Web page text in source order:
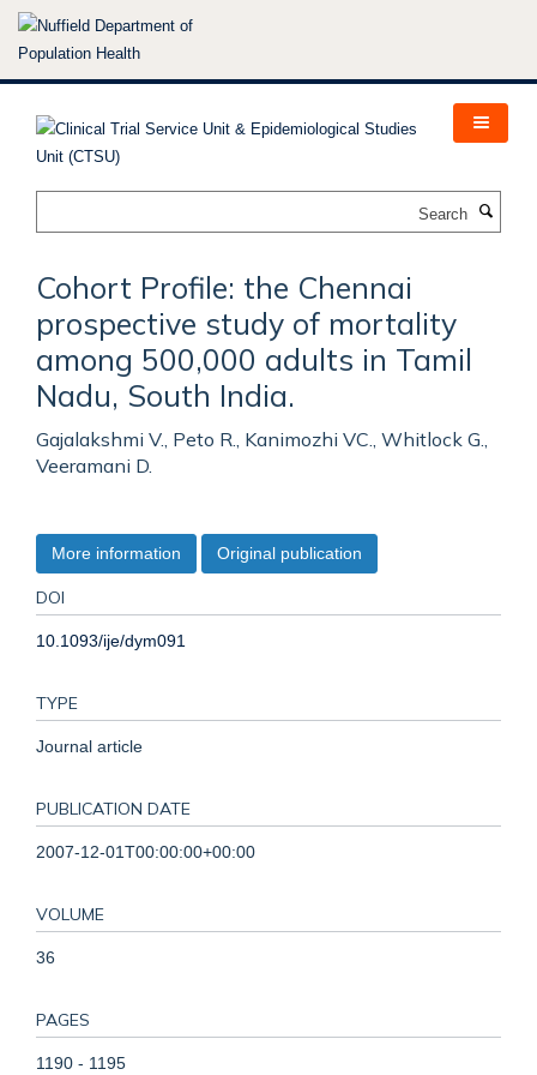
Skip
Cohort Profile: the Chennai
prospective study of mortality
among 500,000 adults in Tamil
Nadu, South India.
Gajalakshmi V., Peto R., Kanimozhi VC., Whitlock G.,
Veeramani D.
More information Original publication
DOI
10.1093/ije/dym091
TYPE
Journal article
PUBLICATION DATE
2007-12-01T00:00:00+00:00
VOLUME
36
PAGES
1190 - 1195